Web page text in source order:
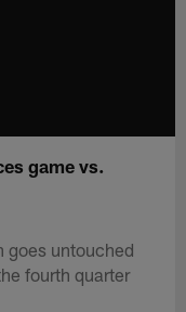
game vs.
goes untouched
fourth quarter